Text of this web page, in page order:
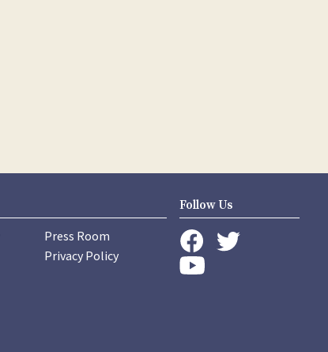
Press Room
Privacy Policy
Follow Us
facebook